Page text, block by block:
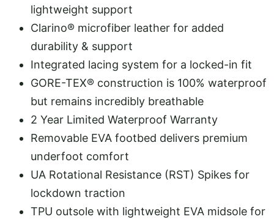
lightweight support
Clarino® microfiber leather for added
durability & support
Integrated lacing system for a locked-in fit
GORE-TEX® construction is 100% waterproof
but remains incredibly breathable
2 Year Limited Waterproof Warranty
Removable EVA footbed delivers premium
underfoot comfort
UA Rotational Resistance (RST) Spikes for
lockdown traction
TPU outsole with lightweight EVA midsole for